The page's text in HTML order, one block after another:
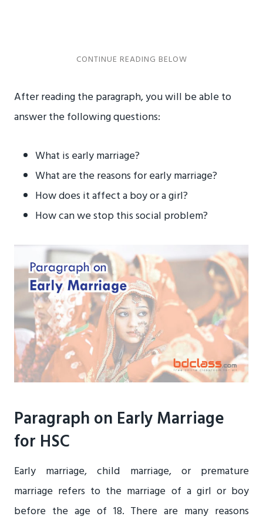
After reading the paragraph, you will be able to
answer the following questions:
What is early marriage?
What are the reasons for early marriage?
How does it affect a boy or a girl?
How can we stop this social problem?
Paragraph on Early Marriage
for HSC
Early marriage, child marriage, or premature
marriage refers to the marriage of a girl or boy
before the age of 18. There are many reasons